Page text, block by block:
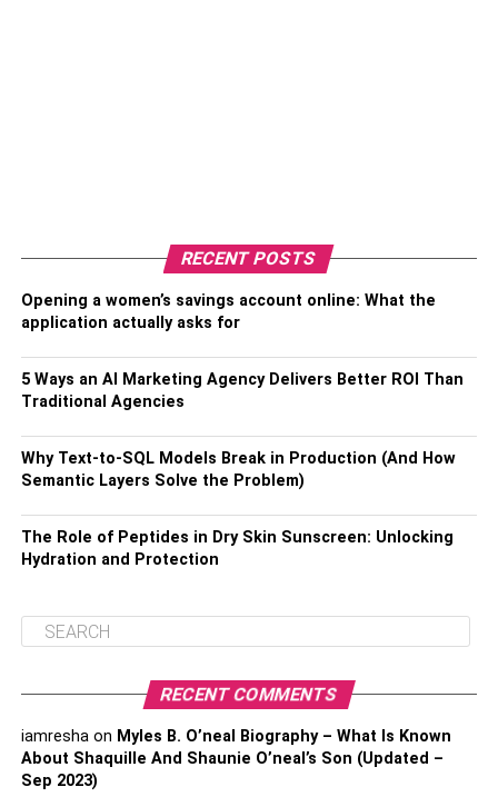
RECENT POSTS
Opening a women’s savings account online: What the
application actually asks for
5 Ways an AI Marketing Agency Delivers Better ROI Than
Traditional Agencies
Why Text-to-SQL Models Break in Production (And How
Semantic Layers Solve the Problem)
The Role of Peptides in Dry Skin Sunscreen: Unlocking
Hydration and Protection
RECENT COMMENTS
iamreshaon Myles B. O’neal Biography – What Is Known
About Shaquille And Shaunie O’neal’s Son (Updated –
Sep 2023)